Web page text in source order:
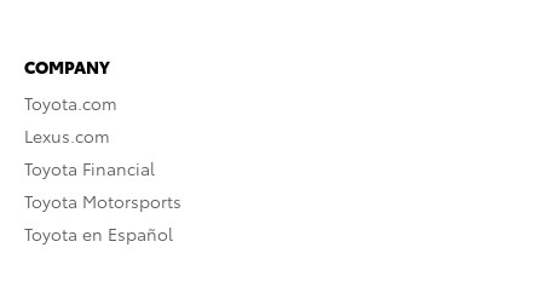
COMPANY
Toyota.com
Lexus.com
Toyota Financial
Toyota Motorsports
Toyota en Español